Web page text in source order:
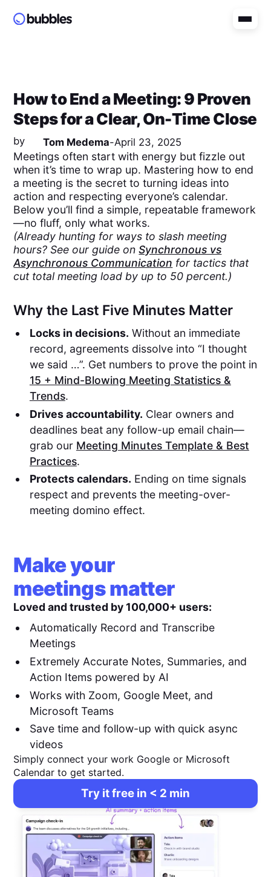
How to End a Meeting: 9 Proven
Steps for a Clear, On-Time Close
by Tom Medema-April 23, 2025
Meetings often start with energy but fizzle out
when it’s time to wrap up. Mastering how to end
a meeting is the secret to turning ideas into
action and respecting everyone’s calendar.
Below you’ll find a simple, repeatable framework
—no fluff, only what works.
(Already hunting for ways to slash meeting
hours? See our guide onSynchronous vs
Asynchronous Communication for tactics that
cut total meeting load by up to 50 percent.)
Why the Last Five Minutes Matter
Locks in decisions. Without an immediate
record, agreements dissolve into “I thought
we said …”. Get numbers to prove the point in
15 + Mind-Blowing Meeting Statistics &
Trends.
Drives accountability. Clear owners and
deadlines beat any follow-up email chain—
grab our Meeting Minutes Template & Best
Practices.
Protects calendars. Ending on time signals
respect and prevents the meeting-over-
meeting domino effect.
Make your
meetings matter
Loved and trusted by 100,000+ users:
Automatically Record and Transcribe
Meetings
Extremely Accurate Notes, Summaries, and
Action Items powered by AI
Works with Zoom, Google Meet, and
Microsoft Teams
Save time and follow-up with quick async
videos
Simply connect your work Google or Microsoft
Calendar to get started.
Try it free in < 2 min